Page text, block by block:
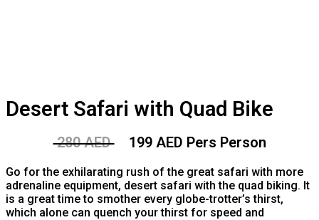
Desert Safari with Quad Bike
280 AED199 AED Pers Person
Go for the exhilarating rush of the great safari with more
adrenaline equipment, desert safari with the quad biking. It
is a great time to smother every globe-trotter’s thirst,
which alone can quench your thirst for speed and